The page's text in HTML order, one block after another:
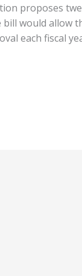
proposes
bill would allow
each fiscal